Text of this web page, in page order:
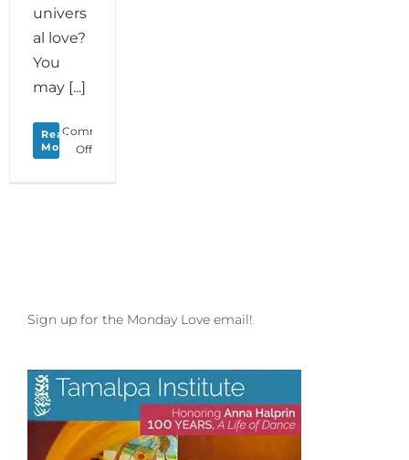
univers
al love?
You
may [...]
Read
More
Comments
Offon
Sign up for the Monday Love email!